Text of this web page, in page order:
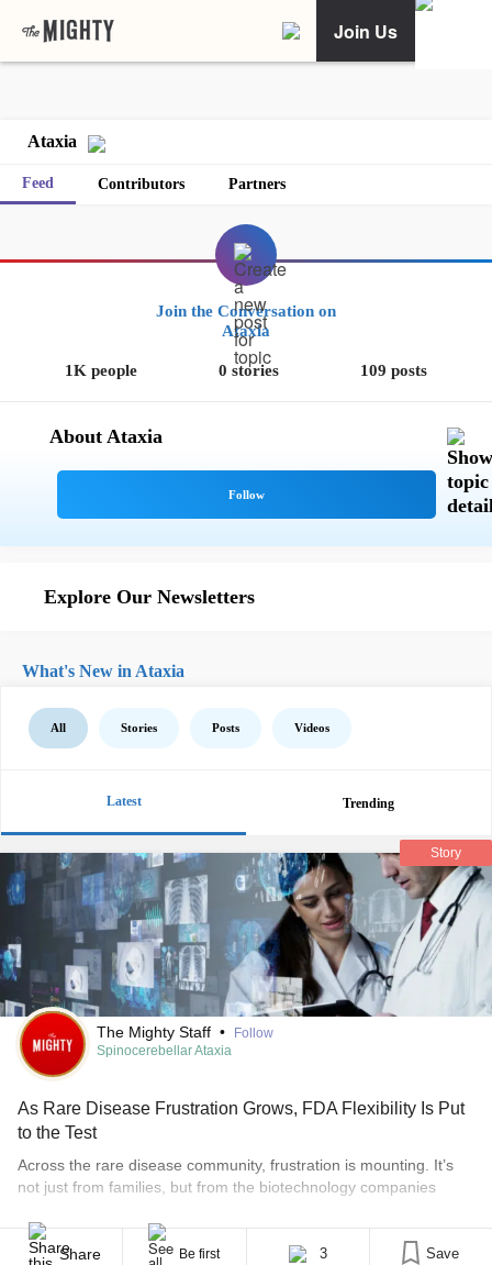
Join Us
Ataxia
Feed Contributors Partners
Join the Conversation on
Ataxia
1K people 0 stories 109 posts
About Ataxia
Explore Our Newsletters
What's New in Ataxia
All Stories Posts Videos
Latest Trending
Story
The Mighty Staff •
Follow
Spinocerebellar Ataxia
As Rare Disease Frustration Grows, FDA Flexibility Is Put
to the Test
Across the rare disease community, frustration is mounting. It’s
not just from families, but from the biotechnology companies
Administration has publicly acknowledged that traditional drug
development models do not always fit rare diseases, where
Share Be first 3 Save